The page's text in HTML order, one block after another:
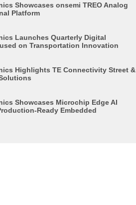
Showcases onsemi TREO Analog
Platform
Launches Quarterly Digital
on Transportation Innovation
Highlights TE Connectivity Street &
Showcases Microchip Edge AI
Ready Embedded